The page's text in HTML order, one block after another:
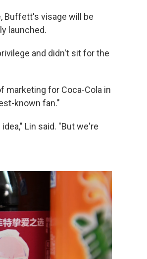
Buffett's visage will be
launched.
and didn't sit for the
marketing for Coca-Cola in
known fan."
Lin said. "But we're